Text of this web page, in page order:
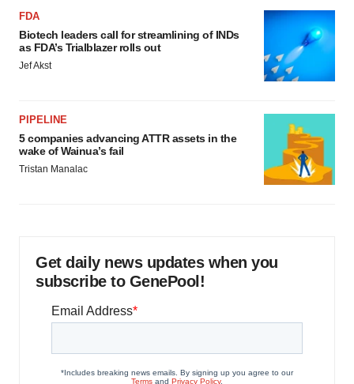
FDA
Biotech leaders call for streamlining of INDs
as FDA’s Trialblazer rolls out
Jef Akst
PIPELINE
5 companies advancing ATTR assets in the
wake of Wainua’s fail
Tristan Manalac
Get daily news updates when you
subscribe to GenePool!